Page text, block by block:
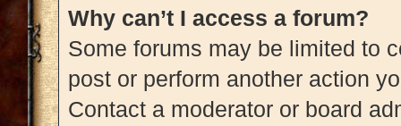
Why can’t I access a forum?
Some forums may be limited to
post or perform another action
Contact a moderator or board